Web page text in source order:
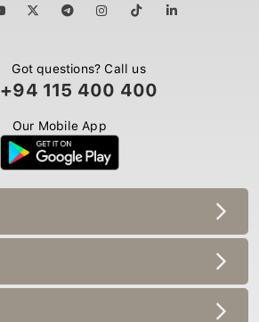
Got questions? Call us
+94 115 400 400
Our Mobile App